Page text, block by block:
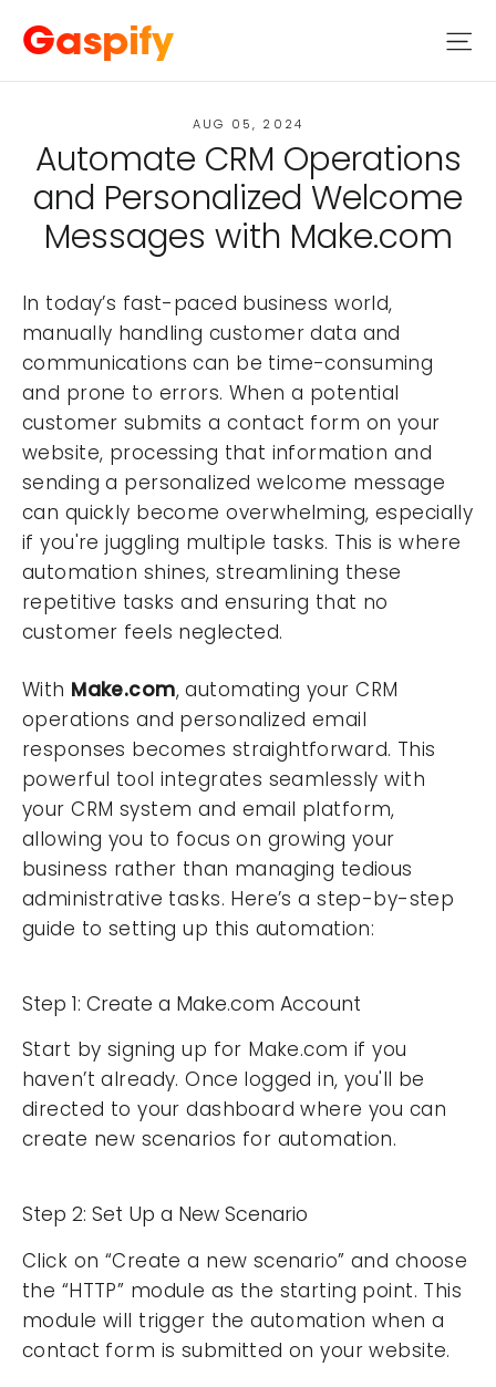
Gaspify
AUG 05, 2024
Automate CRM Operations
and Personalized Welcome
Messages with Make.com
In today’s fast-paced business world,
manually handling customer data and
communications can be time-consuming
and prone to errors. When a potential
customer submits a contact form on your
website, processing that information and
sending a personalized welcome message
can quickly become overwhelming, especially
if you're juggling multiple tasks. This is where
automation shines, streamlining these
repetitive tasks and ensuring that no
customer feels neglected.
With Make.com, automating your CRM
operations and personalized email
responses becomes straightforward. This
powerful tool integrates seamlessly with
your CRM system and email platform,
allowing you to focus on growing your
business rather than managing tedious
administrative tasks. Here’s a step-by-step
guide to setting up this automation:
Step 1: Create a Make.com Account
Start by signing up for Make.com if you
haven’t already. Once logged in, you'll be
directed to your dashboard where you can
create new scenarios for automation.
Step 2: Set Up a New Scenario
Click on “Create a new scenario” and choose
the “HTTP” module as the starting point. This
module will trigger the automation when a
contact form is submitted on your website.